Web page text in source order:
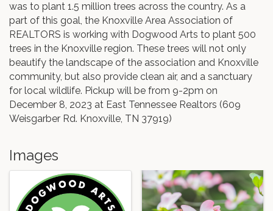
was to plant 1.5 million trees across the country. As a
part of this goal, the Knoxville Area Association of
REALTORS is working with Dogwood Arts to plant 500
trees in the Knoxville region. These trees will not only
beautify the landscape of the association and Knoxville
community, but also provide clean air, and a sanctuary
for local wildlife. Pickup will be from 9-2pm on
December 8, 2023 at East Tennessee Realtors (609
Weisgarber Rd. Knoxville, TN 37919)
Images